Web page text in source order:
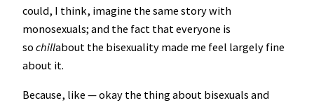
could, I think, imagine the same story with
monosexuals; and the fact that everyone is
so chillabout the bisexuality made me feel largely fine
about it.
Because, like — okay the thing about bisexuals and